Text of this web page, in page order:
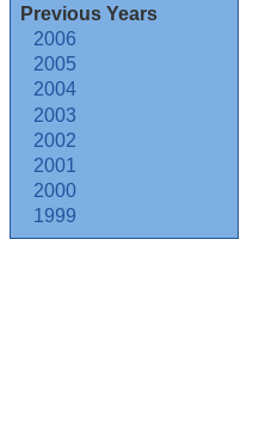
Previous Years
2006
2005
2004
2003
2002
2001
2000
1999